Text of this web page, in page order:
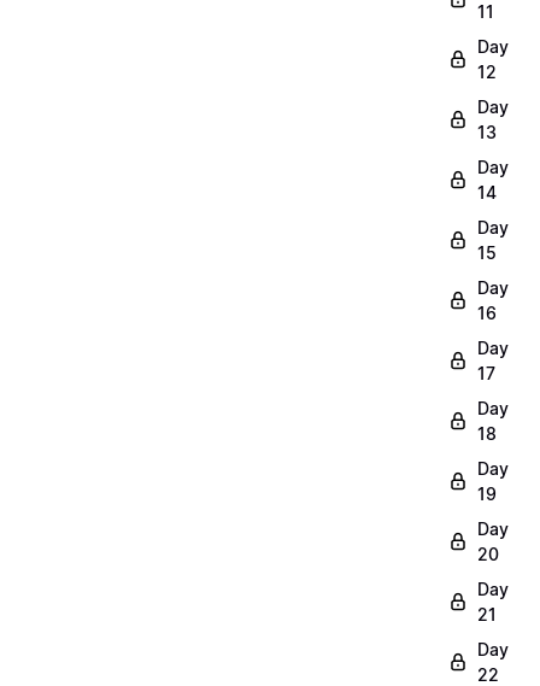
11
Day
12
Day
13
Day
14
Day
15
Day
16
Day
17
Day
18
Day
19
Day
20
Day
21
Day
22